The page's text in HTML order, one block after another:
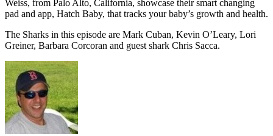
Weiss, from Palo Alto, California, showcase their smart changing
pad and app, Hatch Baby, that tracks your baby’s growth and health.
The Sharks in this episode are Mark Cuban, Kevin O’Leary, Lori
Greiner, Barbara Corcoran and guest shark Chris Sacca.